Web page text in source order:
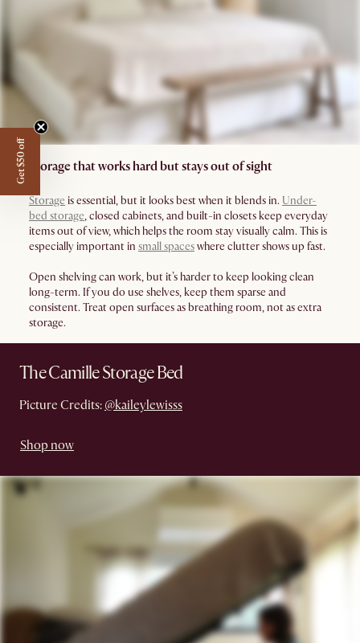
Storage that works hard but stays out of sight
Storage is essential, but it looks best when it blends in. Under-
bed storage, closed cabinets, and built-in closets keep everyday
items out of view, which helps the room stay visually calm. This is
especially important in small spaceswhere clutter shows up fast.
Open shelving can work, but it’s harder to keep looking clean
long-term. If you do use shelves, keep them sparse and
consistent. Treat open surfaces as breathing room, not as extra
storage.
The Camille Storage Bed
Picture Credits: @kaileylewisss
Shop now
Get $50 off